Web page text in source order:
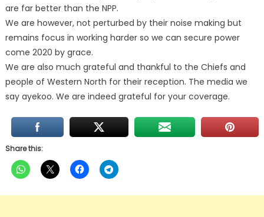
are far better than the NPP.
We are however, not perturbed by their noise making but
remains focus in working harder so we can secure power
come 2020 by grace.
We are also much grateful and thankful to the Chiefs and
people of Western North for their reception. The media we
say ayekoo. We are indeed grateful for your coverage.
Share this: